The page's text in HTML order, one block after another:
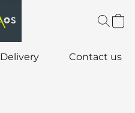
Delivery Contact us